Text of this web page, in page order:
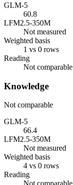
GLM-5
60.8
LFM2.5-350M
Not measured
Weighted basis
1 vs 0 rows
Reading
Not comparable
Knowledge
Not comparable
GLM-5
66.4
LFM2.5-350M
Not measured
Weighted basis
4 vs 0 rows
Reading